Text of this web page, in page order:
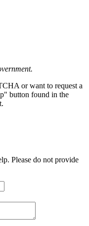
or want to request a
button found in the
Please do not provide